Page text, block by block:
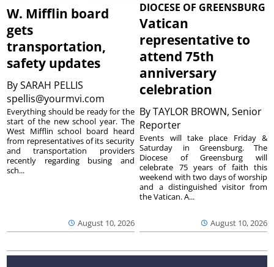
W. Mifflin board
gets
transportation,
safety updates
BySARAH PELLIS
spellis@yourmvi.com
August 10, 2026
Everything should be ready for the
start of the new school year. The
West Mifflin school board heard
from representatives of its security
and transportation providers
recently regarding busing and
sch...
DIOCESE OF GREENSBURG
Vatican
representative to
attend 75th
anniversary
celebration
ByTAYLOR BROWN, Senior
Reporter
August 10, 2026
Events will take place Friday &
Saturday in Greensburg. The
Diocese of Greensburg will
celebrate 75 years of faith this
weekend with two days of worship
and a distinguished visitor from
the Vatican. A...